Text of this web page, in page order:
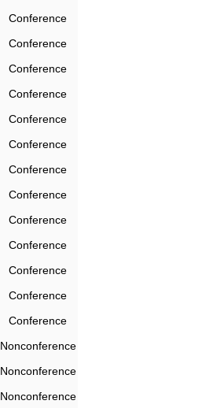
Conference
Conference
Conference
Conference
Conference
Conference
Conference
Conference
Conference
Conference
Conference
Conference
Conference
Nonconference
Nonconference
Nonconference